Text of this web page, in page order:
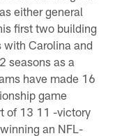
either general
first two building
with Carolina and
seasons as a
have made 16
game
of 13 11 -victory
an NFL-